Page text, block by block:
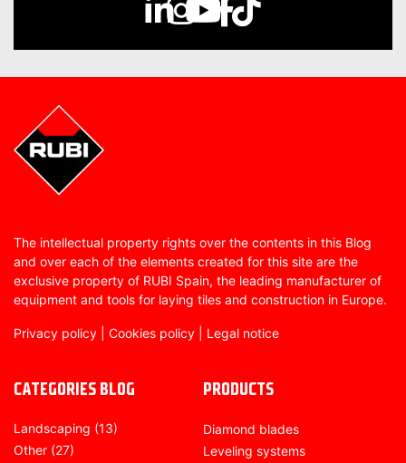
The intellectual property rights over the contents in this Blog
and over each of the elements created for this site are the
exclusive property of RUBI Spain, the leading manufacturer of
equipment and tools for laying tiles and construction in Europe.
Privacy policy Cookies policy Legal notice
CATEGORIES BLOG
Landscaping (13)
Other (27)
PRODUCTS
Diamond blades
Leveling systems